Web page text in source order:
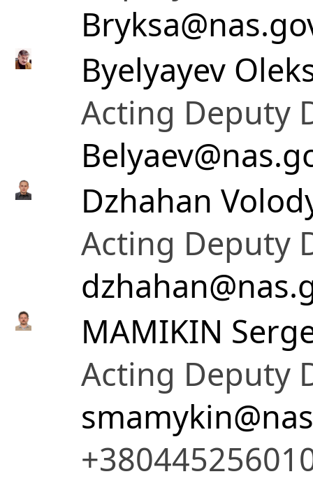
Byelyayev
Acting Deputy
Dzhahan
Acting Deputy
MAMIKIN
Acting Deputy